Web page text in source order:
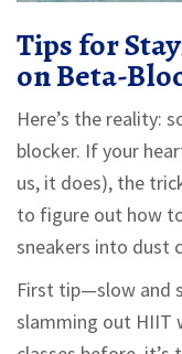
Tips for
on Beta-
Here’s the reality:
blocker. If your
us, it does), the
to figure out how
sneakers into dust
First tip—slow and
slamming out HIIT